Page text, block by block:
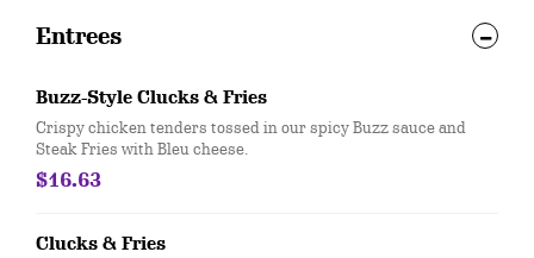
Entrees
Buzz-Style Clucks & Fries
Crispy chicken tenders tossed in our spicy Buzz sauce and
Steak Fries with Bleu cheese.
$16.63
Clucks & Fries